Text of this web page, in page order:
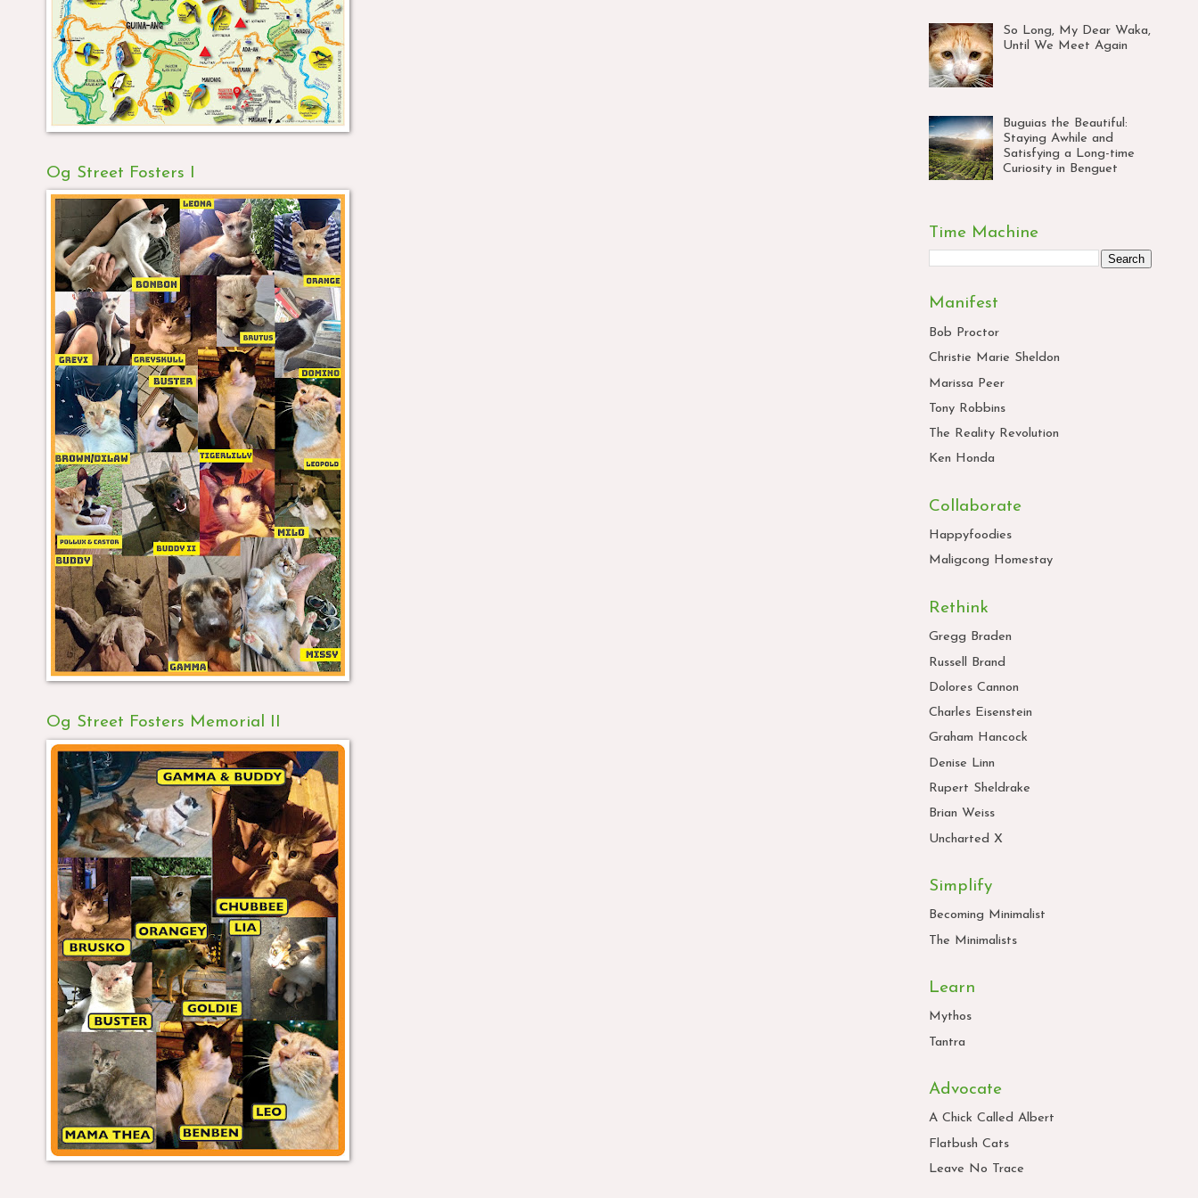
Og Street Fosters I
Og Street Fosters Memorial II
So Long, My Dear Waka,
Until We Meet Again
Buguias the Beautiful:
Staying Awhile and
Satisfying a Long-time
Curiosity in Benguet
Time Machine
Manifest
Bob Proctor
Christie Marie Sheldon
Marissa Peer
Tony Robbins
The Reality Revolution
Ken Honda
Collaborate
Happyfoodies
Maligcong Homestay
Rethink
Gregg Braden
Russell Brand
Dolores Cannon
Charles Eisenstein
Graham Hancock
Denise Linn
Rupert Sheldrake
Brian Weiss
Uncharted X
Simplify
Becoming Minimalist
The Minimalists
Learn
Mythos
Tantra
Advocate
A Chick Called Albert
Flatbush Cats
Leave No Trace